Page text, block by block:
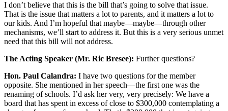
I don’t believe that this is the bill that’s going to solve that issue.
That is the issue that matters a lot to parents, and it matters a lot to
our kids. And I’m hopeful that maybe—maybe—through other
mechanisms, we’ll start to address it. But this is a very serious unmet
need that this bill will not address.
The Acting Speaker (Mr. Ric Bresee): Further questions?
Hon. Paul Calandra: I have two questions for the member
opposite. She mentioned in her speech—the first one was the
renaming of schools. I’d ask her very, very precisely: We have a
board that has spent in excess of close to $300,000 contemplating a